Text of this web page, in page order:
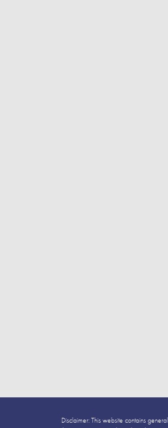
Disclaimer: This website contains